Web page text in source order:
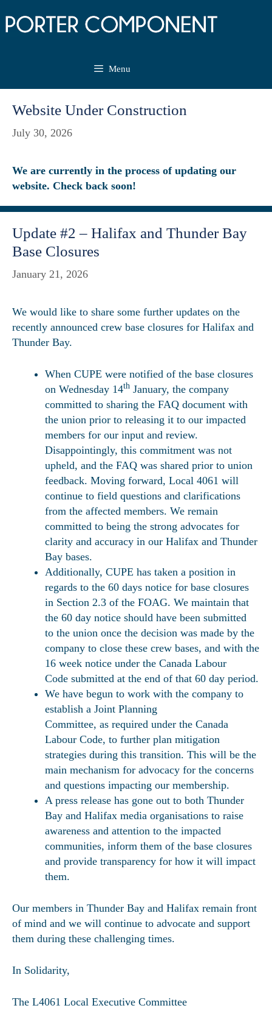
Menu
Website Under Construction
July 30, 2026
We are currently in the process of updating our
website. Check back soon!
Update #2 – Halifax and Thunder Bay
Base Closures
January 21, 2026
We would like to share some further updates on the
recently announced crew base closures for Halifax and
Thunder Bay.
When CUPE were notified of the base closures
on Wednesday 14th January, the company
committed to sharing the FAQ document with
the union prior to releasing it to our impacted
members for our input and review.
Disappointingly, this commitment was not
upheld, and the FAQ was shared prior to union
feedback. Moving forward, Local 4061 will
continue to field questions and clarifications
from the affected members. We remain
committed to being the strong advocates for
clarity and accuracy in our Halifax and Thunder
Bay bases.
Additionally, CUPE has taken a position in
regards to the 60 days notice for base closures
in Section 2.3 of the FOAG. We maintain that
the 60 day notice should have been submitted
to the union once the decision was made by the
company to close these crew bases, and with the
16 week notice under the Canada Labour
Code submitted at the end of that 60 day period.
We have begun to work with the company to
establish a Joint Planning
Committee, as required under the Canada
Labour Code, to further plan mitigation
strategies during this transition. This will be the
main mechanism for advocacy for the concerns
and questions impacting our membership.
A press release has gone out to both Thunder
Bay and Halifax media organisations to raise
awareness and attention to the impacted
communities, inform them of the base closures
and provide transparency for how it will impact
them.
Our members in Thunder Bay and Halifax remain front
of mind and we will continue to advocate and support
them during these challenging times.
In Solidarity,
The L4061 Local Executive Committee